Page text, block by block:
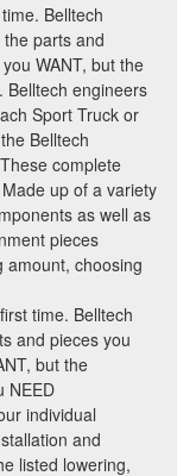
Belltech
parts and
WANT, but the
Belltech engineers
Sport Truck or
Belltech
complete
up of a variety
as well as
pieces
amount, choosing
time. Belltech
and pieces you
but the
NEED
individual
and
listed lowering,